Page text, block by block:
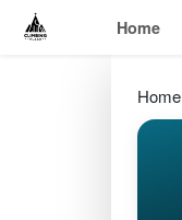
Home
Home